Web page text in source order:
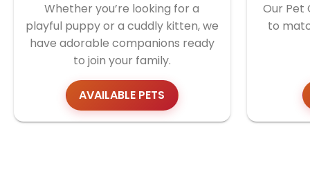
Whether you’re looking for a
playful puppy or a cuddly kitten, we
have adorable companions ready
to join your family.
AVAILABLE PETS
Our Pet
to